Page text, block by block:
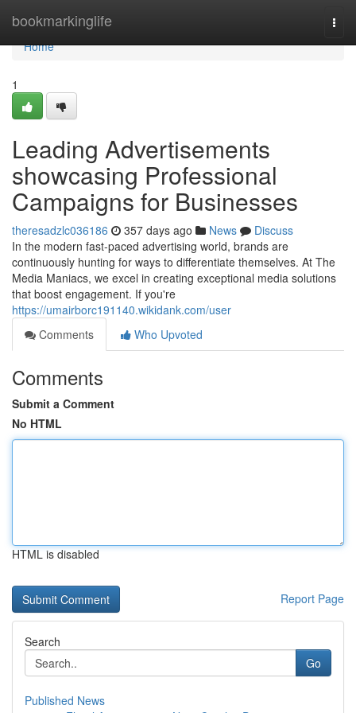
bookmarkinglife
Home
Home
1
Leading Advertisements
showcasing Professional
Campaigns for Businesses
theresadzlc036186 357 days ago News
Discuss
In the modern fast-paced advertising world, brands are
continuously hunting for ways to differentiate themselves. At The
Media Maniacs, we excel in creating exceptional media solutions
that boost engagement. If you're
https://umairborc191140.wikidank.com/user
Comments
Who Upvoted
Comments
Submit a Comment
No HTML
HTML is disabled
Report Page
Search
Go
Published News